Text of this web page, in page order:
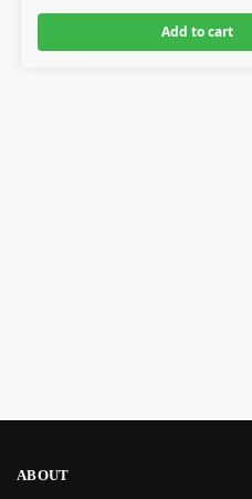
Add to cart
ABOUT